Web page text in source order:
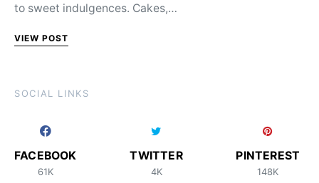
to sweet indulgences. Cakes,…
VIEW POST
SOCIAL LINKS
FACEBOOK
61K
TWITTER
4K
PINTEREST
148K